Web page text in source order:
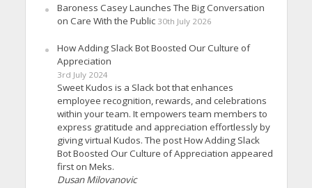
Baroness Casey Launches The Big Conversation
on Care With the Public 30th July 2026
How Adding Slack Bot Boosted Our Culture of
Appreciation
3rd July 2024
Sweet Kudos is a Slack bot that enhances
employee recognition, rewards, and celebrations
within your team. It empowers team members to
express gratitude and appreciation effortlessly by
giving virtual Kudos. The post How Adding Slack
Bot Boosted Our Culture of Appreciation appeared
first on Meks.
Dusan Milovanovic